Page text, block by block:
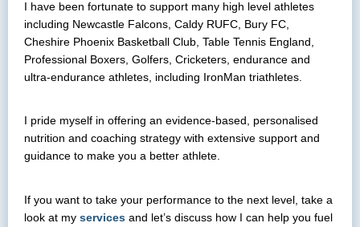
I have been fortunate to support many high level athletes
including Newcastle Falcons, Caldy RUFC, Bury FC,
Cheshire Phoenix Basketball Club, Table Tennis England,
Professional Boxers, Golfers, Cricketers, endurance and
ultra-endurance athletes, including IronMan triathletes.
I pride myself in offering an evidence-based, personalised
nutrition and coaching strategy with extensive support and
guidance to make you a better athlete.
If you want to take your performance to the next level, take a
look at my services and let’s discuss how I can help you fuel